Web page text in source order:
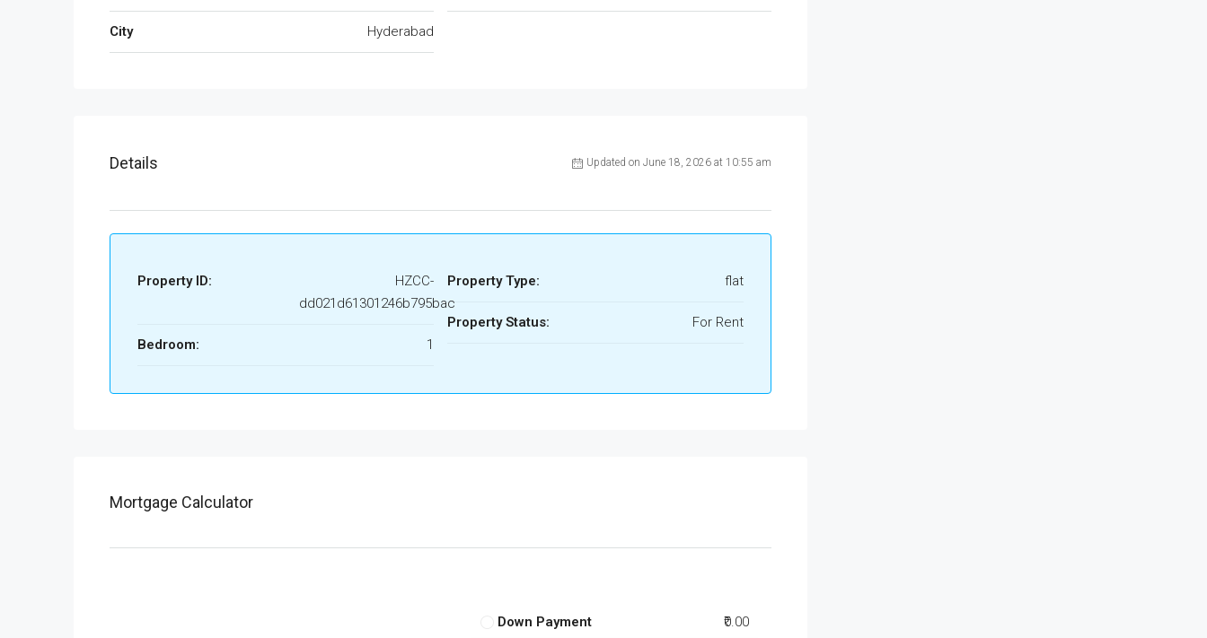
City Hyderabad
Details Updated on June 18, 2026 at 10:55 am
Property ID:
HZCC-
dd021d61301246b795bac
Bedroom: 1
Property Type: flat
Property Status: For Rent
Mortgage Calculator
Down Payment ₹0.00